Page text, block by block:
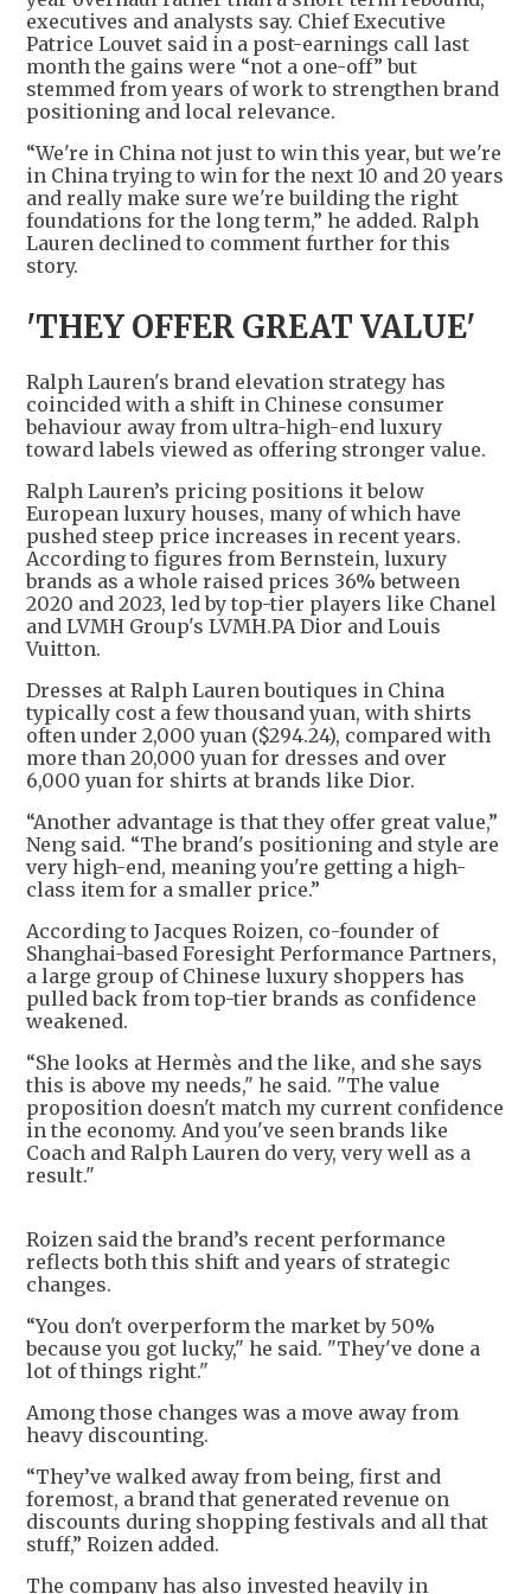
executives and analysts say. Chief Executive
Patrice Louvet said in a post-earnings call last
month the gains were “not a one-off” but
stemmed from years of work to strengthen brand
positioning and local relevance.
“We're in China not just to win this year, but we're
in China trying to win for the next 10 and 20 years
and really make sure we're building the right
foundations for the long term,” he added. Ralph
Lauren declined to comment further for this
story.
'THEY OFFER GREAT VALUE'
Ralph Lauren's brand elevation strategy has
coincided with a shift in Chinese consumer
behaviour away from ultra-high-end luxury
toward labels viewed as offering stronger value.
Ralph Lauren’s pricing positions it below
European luxury houses, many of which have
pushed steep price increases in recent years.
According to figures from Bernstein, luxury
brands as a whole raised prices 36% between
2020 and 2023, led by top-tier players like Chanel
and LVMH Group's LVMH.PA Dior and Louis
Vuitton.
Dresses at Ralph Lauren boutiques in China
typically cost a few thousand yuan, with shirts
often under 2,000 yuan ($294.24), compared with
more than 20,000 yuan for dresses and over
6,000 yuan for shirts at brands like Dior.
“Another advantage is that they offer great value,”
Neng said. “The brand's positioning and style are
very high-end, meaning you're getting a high-
class item for a smaller price.”
According to Jacques Roizen, co-founder of
Shanghai-based Foresight Performance Partners,
a large group of Chinese luxury shoppers has
pulled back from top-tier brands as confidence
weakened.
“She looks at Hermès and the like, and she says
this is above my needs," he said. "The value
proposition doesn't match my current confidence
in the economy. And you've seen brands like
Coach and Ralph Lauren do very, very well as a
result."
Roizen said the brand’s recent performance
reflects both this shift and years of strategic
changes.
“You don't overperform the market by 50%
because you got lucky," he said. "They've done a
lot of things right."
Among those changes was a move away from
heavy discounting.
“They’ve walked away from being, first and
foremost, a brand that generated revenue on
discounts during shopping festivals and all that
stuff,” Roizen added.
The company has also invested heavily in